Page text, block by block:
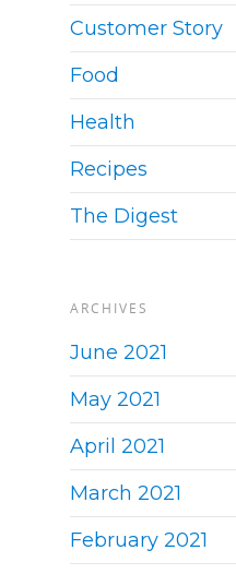
Customer Story
Food
Health
Recipes
The Digest
ARCHIVES
June 2021
May 2021
April 2021
March 2021
February 2021